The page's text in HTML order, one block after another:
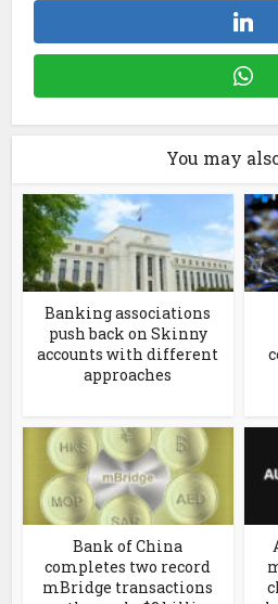
You may
Banking associations
push back on Skinny
accounts with different
approaches
Bank of China
completes two record
mBridge transactions